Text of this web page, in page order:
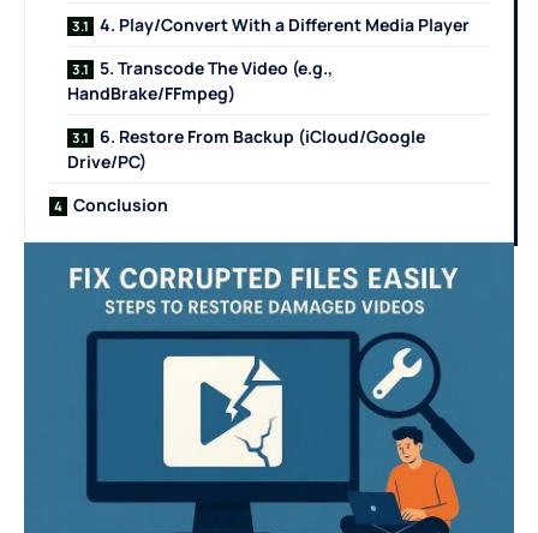
4. Play/Convert With a Different Media Player
5. Transcode The Video (e.g.,
HandBrake/FFmpeg)
6. Restore From Backup (iCloud/Google
Drive/PC)
Conclusion